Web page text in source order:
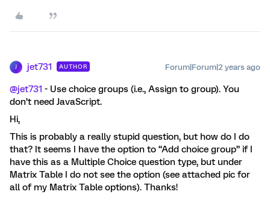
J jet731 AUTHOR Forum|Forum|2 years ago
@jet731 - Use choice groups (i.e., Assign to group). You
don’t need JavaScript.
Hi,
This is probably a really stupid question, but how do I do
that? It seems I have the option to “Add choice group” if I
have this as a Multiple Choice question type, but under
Matrix Table I do not see the option (see attached pic for
all of my Matrix Table options). Thanks!